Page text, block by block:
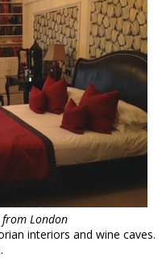
London
interiors and wine caves.